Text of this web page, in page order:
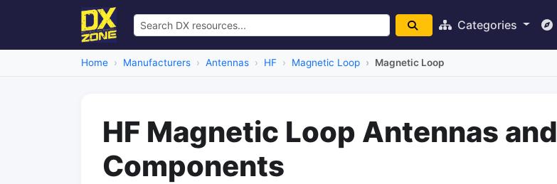
Categories
Home Manufacturers Antennas HF Magnetic Loop Magnetic Loop
HF Magnetic Loop Antennas and
Components